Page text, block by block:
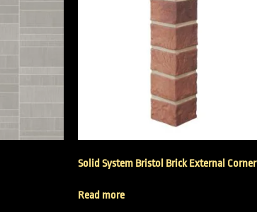
Solid System Bristol Brick External Corner
Read more